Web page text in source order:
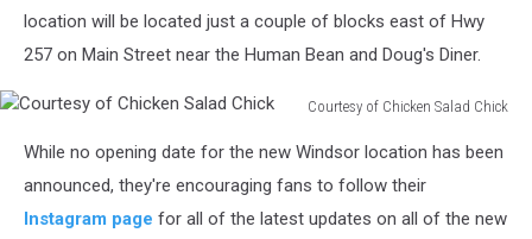
location will be located just a couple of blocks east of Hwy
257 on Main Street near the Human Bean and Doug's Diner.
Courtesy of Chicken Salad Chick
Chicken
Salad
While no opening date for the new Windsor location has been
announced, they're encouraging fans to follow their
Instagram page for all of the latest updates on all of the new